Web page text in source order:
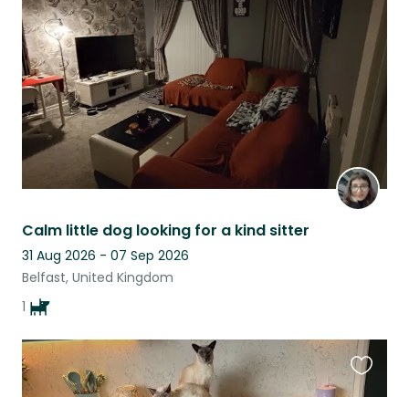
Calm little dog looking for a kind sitter
31 Aug 2026 - 07 Sep 2026
Belfast, United Kingdom
1
listing